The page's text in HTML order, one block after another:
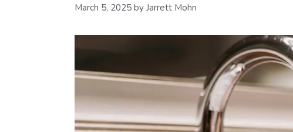
March 5, 2025 by Jarrett Mohn